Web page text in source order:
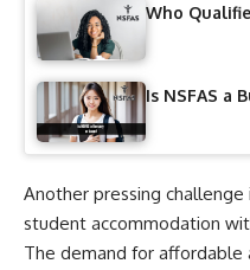
Who
Is NSFAS a
Another pressing
student accommodation
The demand for affordable